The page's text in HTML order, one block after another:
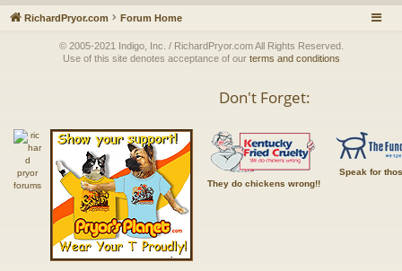
RichardPryor.com Forum Home
© 2005-2021 Indigo, Inc. / RichardPryor.com All Rights Reserved.
Use of this site denotes acceptance of our terms and conditions
Don't Forget:
They do chickens wrong!!
Speak for